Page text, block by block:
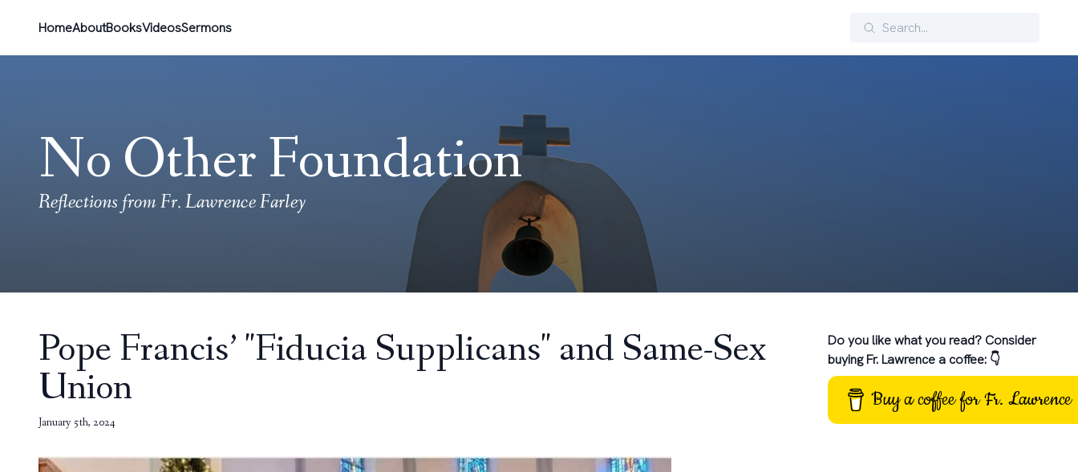
HomeAboutBooksVideosSermons Search
No Other Foundation
Reflections from Fr. Lawrence Farley
Pope Francis’ "Fiducia Supplicans" and Same-Sex
Union
January 5th, 2024
Do you like what you read? Consider
buying Fr. Lawrence a coffee: 👇
Buy a coffee for Fr. Lawrence